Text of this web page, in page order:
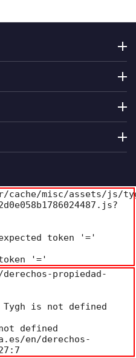
cache/misc/assets/js/
token '='
'='
propiedad-
Tygh is not defined
defined